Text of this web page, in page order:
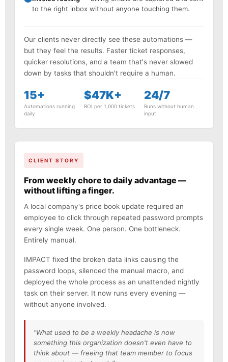
to the right inbox without anyone touching them.
Our clients never directly see these automations —
but they feel the results. Faster ticket responses,
quicker resolutions, and a team that's never slowed
down by tasks that shouldn't require a human.
15+
Automations running
daily
$47K+
ROI per 1,000 tickets
24/7
Runs without human
input
CLIENT STORY
From weekly chore to daily advantage —
without lifting a finger.
A local company's price book update required an
employee to click through repeated password prompts
every single week. One person. One bottleneck.
Entirely manual.
IMPACT fixed the broken data links causing the
password loops, silenced the manual macro, and
deployed the whole process as an unattended nightly
task on their server. It now runs every evening —
without anyone involved.
"What used to be a weekly headache is now
something this organization doesn't even have to
think about — freeing that team member to focus